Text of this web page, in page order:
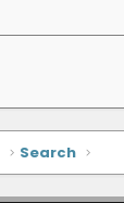
Search